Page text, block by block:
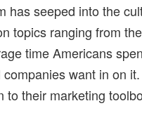
has seeped into the
topics ranging from
time Americans
companies want in on
to their marketing